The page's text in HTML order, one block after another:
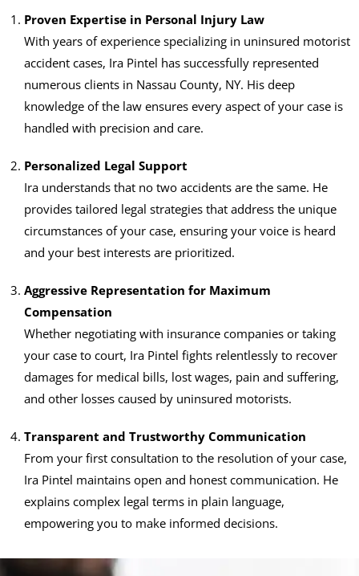
Proven Expertise in Personal Injury Law
With years of experience specializing in uninsured motorist
accident cases, Ira Pintel has successfully represented
numerous clients in Nassau County, NY. His deep
knowledge of the law ensures every aspect of your case is
handled with precision and care.
Personalized Legal Support
Ira understands that no two accidents are the same. He
provides tailored legal strategies that address the unique
circumstances of your case, ensuring your voice is heard
and your best interests are prioritized.
Aggressive Representation for Maximum
Compensation
Whether negotiating with insurance companies or taking
your case to court, Ira Pintel fights relentlessly to recover
damages for medical bills, lost wages, pain and suffering,
and other losses caused by uninsured motorists.
Transparent and Trustworthy Communication
From your first consultation to the resolution of your case,
Ira Pintel maintains open and honest communication. He
explains complex legal terms in plain language,
empowering you to make informed decisions.